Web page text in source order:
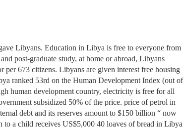
Libyans. Education in Libya is free to everyone from
post-graduate study, at home or abroad, Libyans
per 673 citizens. Libyans are given interest free housing
ranked 53rd on the Human Development Index (out of
human development country, electricity is free for all
subsidized 50% of the price. price of petrol in
debt and its reserves amount to $150 billion “ now
a child receives US$5,000 40 loaves of bread in Libya